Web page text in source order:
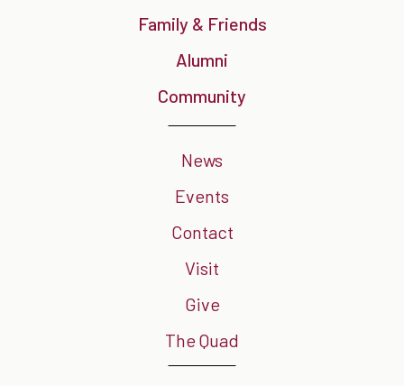
Family & Friends
Alumni
Community
News
Events
Contact
Visit
Give
The Quad